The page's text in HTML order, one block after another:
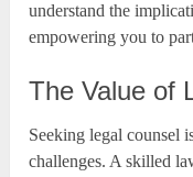
understand the
empowering you to
The Value of
Seeking legal counsel
challenges. A skilled